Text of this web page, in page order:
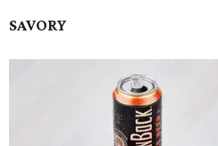
SAVORY